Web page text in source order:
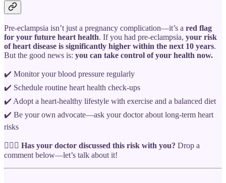
Pre-eclampsia isn’t just a pregnancy complication—it’s a red flag
for your future heart health. If you had pre-eclampsia, your risk
of heart disease is significantly higher within the next 10 years.
But the good news is: you can take control of your health now.
✔️ Monitor your blood pressure regularly
✔️ Schedule routine heart health check-ups
✔️ Adopt a heart-healthy lifestyle with exercise and a balanced diet
✔️ Be your own advocate—ask your doctor about long-term heart
risks
👩🏾‍⚕️ Has your doctor discussed this risk with you? Drop a
comment below—let’s talk about it!